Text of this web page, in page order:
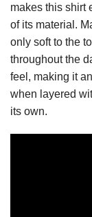
makes this shirt
of its material.
only soft to the
throughout the
feel, making it
when layered
its own.